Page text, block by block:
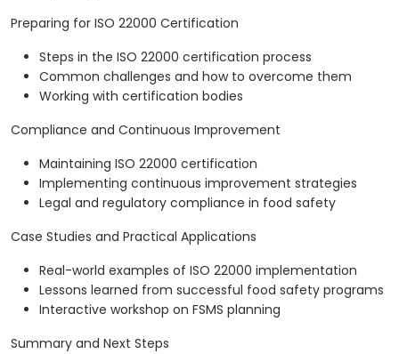
Preparing for ISO 22000 Certification
Steps in the ISO 22000 certification process
Common challenges and how to overcome them
Working with certification bodies
Compliance and Continuous Improvement
Maintaining ISO 22000 certification
Implementing continuous improvement strategies
Legal and regulatory compliance in food safety
Case Studies and Practical Applications
Real-world examples of ISO 22000 implementation
Lessons learned from successful food safety programs
Interactive workshop on FSMS planning
Summary and Next Steps